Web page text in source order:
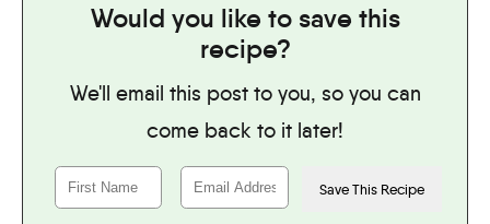
Would you like to save this
recipe?
We'll email this post to you, so you can
come back to it later!